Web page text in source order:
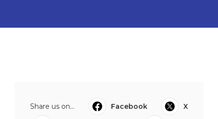
Share us on... Facebook
X